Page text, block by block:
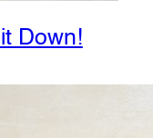
Down!